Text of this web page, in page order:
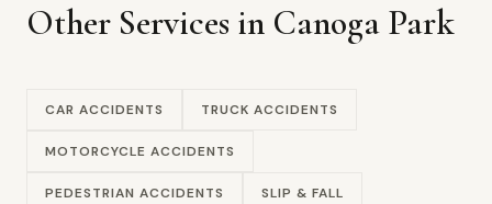
Other Services in Canoga Park
CAR ACCIDENTS TRUCK ACCIDENTS
MOTORCYCLE ACCIDENTS
PEDESTRIAN ACCIDENTS SLIP & FALL